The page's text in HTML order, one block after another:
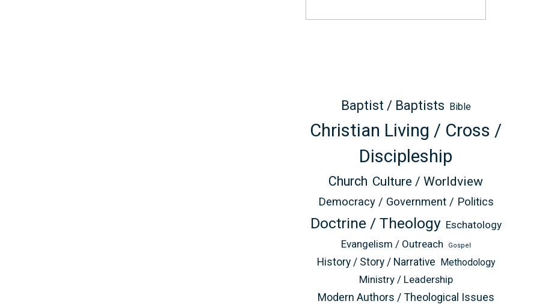
Baptist / Baptists Bible
Christian Living / Cross /
Discipleship
Church Culture / Worldview
Democracy / Government / Politics
Doctrine / Theology Eschatology
Evangelism / Outreach
Gospel
History / Story / Narrative Methodology
Ministry / Leadership
Modern Authors / Theological Issues